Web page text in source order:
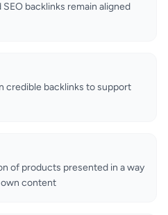
backlinks remain aligned
credible backlinks to support
of products presented in a way
content